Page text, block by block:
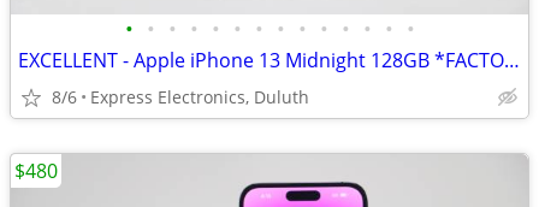
• • • • • • • • • • • • • •
EXCELLENT - Apple iPhone 13 Midnight 128GB *FACTORY UNLOCKED* 98% BH
8/6 Express Electronics, Duluth
$480